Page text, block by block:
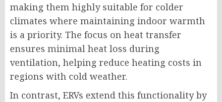
making them highly suitable for colder
climates where maintaining indoor warmth
is a priority. The focus on heat transfer
ensures minimal heat loss during
ventilation, helping reduce heating costs in
regions with cold weather.
In contrast, ERVs extend this functionality by